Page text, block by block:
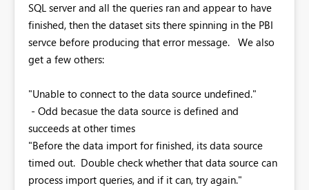
SQL server and all the queries ran and appear to have
finished, then the dataset sits there spinning in the PBI
servce before producing that error message. We also
get a few others:
"Unable to connect to the data source undefined."
- Odd becasue the data source is defined and
succeeds at other times
"Before the data import for finished, its data source
timed out. Double check whether that data source can
process import queries, and if it can, try again."